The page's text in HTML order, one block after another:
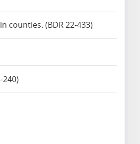
counties. (BDR 22-433)